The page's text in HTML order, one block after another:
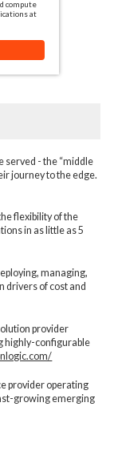
compute
at
served - the “middle
journey to the edge.
flexibility of the
in as little as 5
managing,
drivers of cost and
provider
highly-configurable
provider operating
growing emerging